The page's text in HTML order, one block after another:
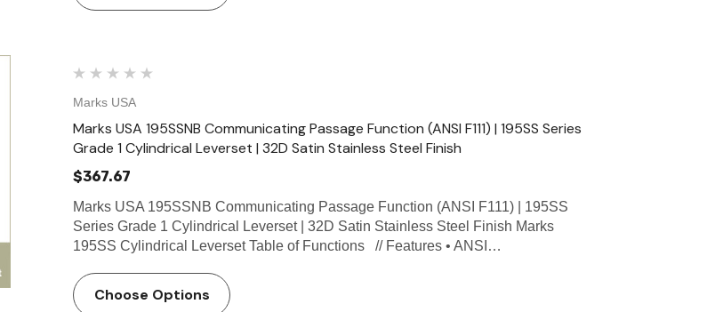
Marks USA
Marks USA 195SSNB Communicating Passage Function (ANSI F111) | 195SS Series
Grade 1 Cylindrical Leverset | 32D Satin Stainless Steel Finish
$367.67
Marks USA 195SSNB Communicating Passage Function (ANSI F111) | 195SS
Series Grade 1 Cylindrical Leverset | 32D Satin Stainless Steel Finish Marks
195SS Cylindrical Leverset Table of Functions // Features • ANSI…
Choose Options